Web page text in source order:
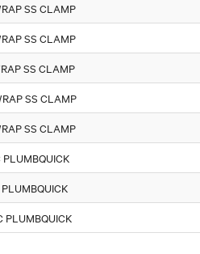
SS CLAMP
SS CLAMP
SS CLAMP
SS CLAMP
SS CLAMP
PLUMBQUICK